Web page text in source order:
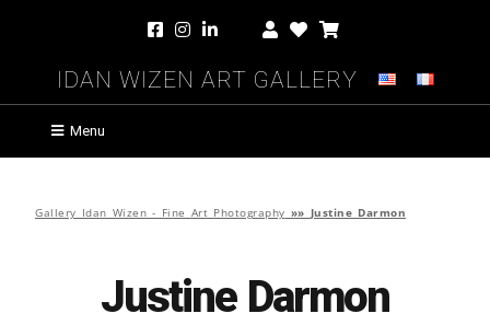
Idan Wizen Art Gallery
Menu
Gallery Idan Wizen - Fine Art Photography »» Justine Darmon
Justine Darmon